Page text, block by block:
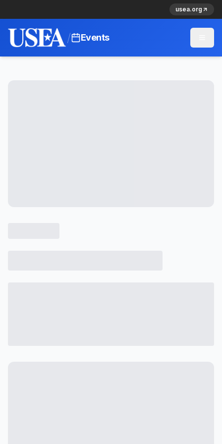
usea.org
/ Events